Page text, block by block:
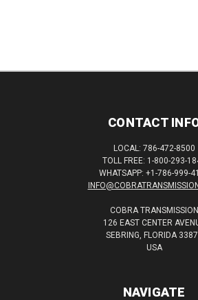
CONTACT
LOCAL: 786-472-8500
TOLL FREE: 1-800-293-
WHATSAPP: +1-786-999-
COBRA TRANSMISSION
126 EAST CENTER
SEBRING, FLORIDA
USA
NAVIGATE